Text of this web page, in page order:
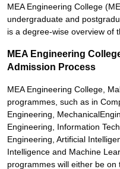
MEA Engineering College
undergraduate and
is a degree-wise overview of
MEA Engineering
Admission Process
MEA Engineering College,
programmes, such as in
Engineering,
Engineering, Information
Engineering, Artificial
Intelligence and Machine
programmes will either be